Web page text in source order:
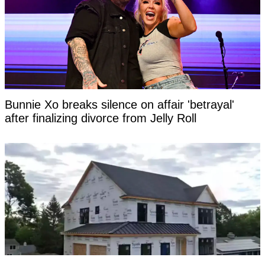
Bunnie Xo breaks silence on affair 'betrayal'
after finalizing divorce from Jelly Roll